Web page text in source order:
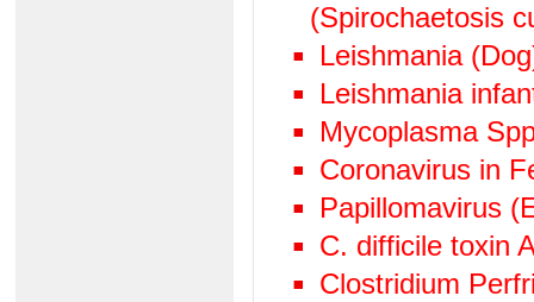
(Spirochaetosis
Leishmania
Leishmania
Mycoplasma
Coronavirus in
Papillomavirus
C. difficile toxin
Clostridium